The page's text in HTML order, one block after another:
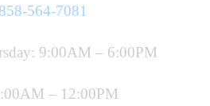
858-564-7081
9:00AM – 6:00PM
– 12:00PM